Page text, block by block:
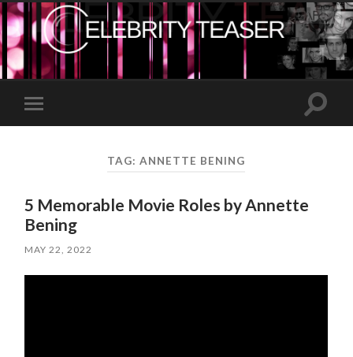
Toggle
mobile
Toggle
TAG:ANNETTE BENING
5 Memorable Movie Roles by Annette
Bening
MAY 22, 2022